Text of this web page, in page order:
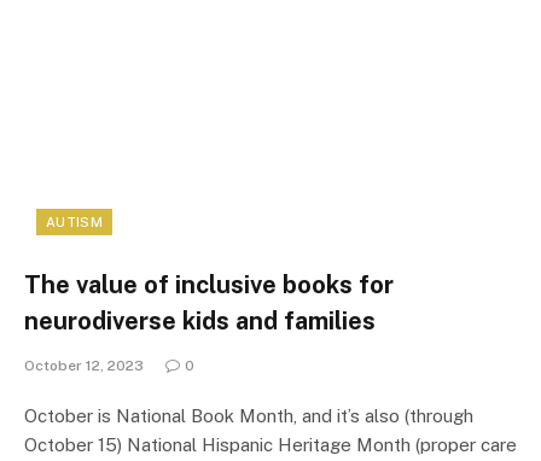
AUTISM
The value of inclusive books for
neurodiverse kids and families
October 12, 2023 0
October is National Book Month, and it’s also (through
October 15) National Hispanic Heritage Month (proper care